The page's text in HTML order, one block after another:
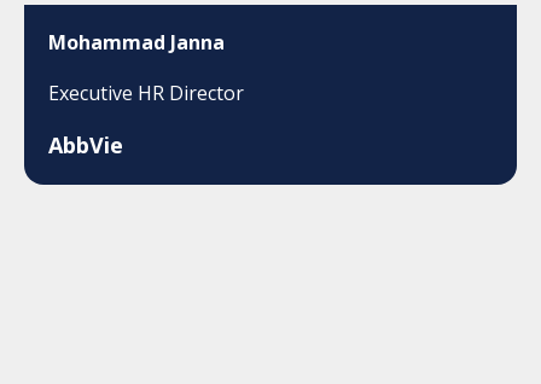
Mohammad Janna
Executive HR Director
AbbVie